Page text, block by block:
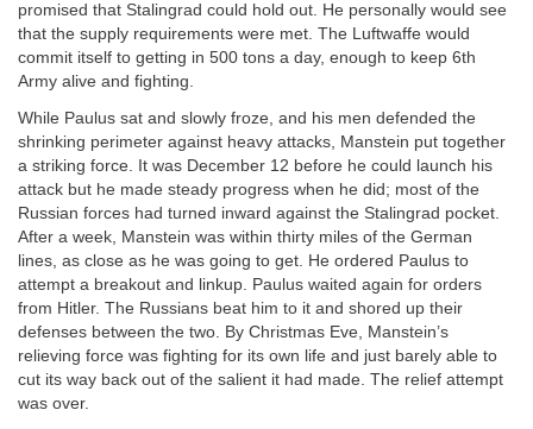
promised that Stalingrad could hold out. He personally would see
that the supply requirements were met. The Luftwaffe would
commit itself to getting in 500 tons a day, enough to keep 6th
Army alive and fighting.
While Paulus sat and slowly froze, and his men defended the
shrinking perimeter against heavy attacks, Manstein put together
a striking force. It was December 12 before he could launch his
attack but he made steady progress when he did; most of the
Russian forces had turned inward against the Stalingrad pocket.
After a week, Manstein was within thirty miles of the German
lines, as close as he was going to get. He ordered Paulus to
attempt a breakout and linkup. Paulus waited again for orders
from Hitler. The Russians beat him to it and shored up their
defenses between the two. By Christmas Eve, Manstein’s
relieving force was fighting for its own life and just barely able to
cut its way back out of the salient it had made. The relief attempt
was over.